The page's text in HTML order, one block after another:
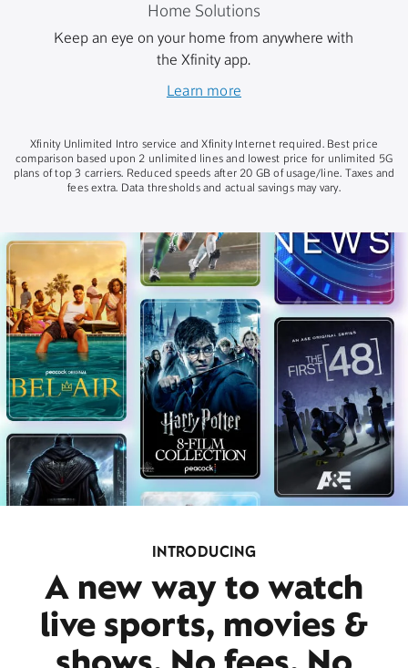
Home Solutions
Keep an eye on your home from anywhere with
the Xfinity app.
Learn more
Xfinity Unlimited Intro service and Xfinity Internet required. Best price
comparison based upon 2 unlimited lines and lowest price for unlimited 5G
plans of top 3 carriers. Reduced speeds after 20 GB of usage/line. Taxes and
fees extra. Data thresholds and actual savings may vary.
INTRODUCING
A new way to watch
live sports, movies &